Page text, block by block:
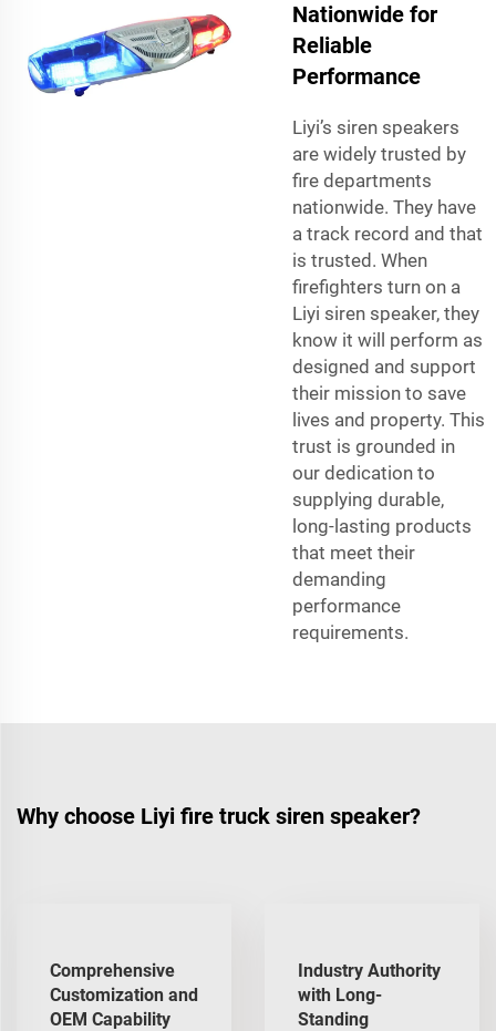
Nationwide for
Reliable
Performance
Liyi’s siren speakers
are widely trusted by
fire departments
nationwide. They have
a track record and that
is trusted. When
firefighters turn on a
Liyi siren speaker, they
know it will perform as
designed and support
their mission to save
lives and property. This
trust is grounded in
our dedication to
supplying durable,
long-lasting products
that meet their
demanding
performance
requirements.
Why choose Liyi fire truck siren speaker?
Comprehensive
Customization and
OEM Capability
Industry Authority
with Long-
Standing